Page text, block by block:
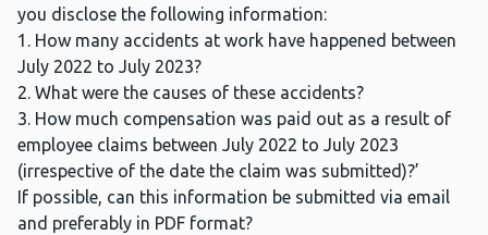
you disclose the following information:
1. How many accidents at work have happened between
July 2022 to July 2023?
2. What were the causes of these accidents?
3. How much compensation was paid out as a result of
employee claims between July 2022 to July 2023
(irrespective of the date the claim was submitted)?’
If possible, can this information be submitted via email
and preferably in PDF format?